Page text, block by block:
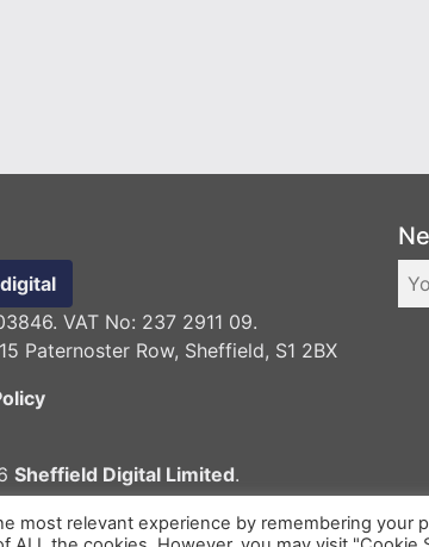
VAT No: 237 2911 09.
Paternoster Row, Sheffield, S1 2BX
Sheffield Digital Limited.
most relevant experience by remembering your